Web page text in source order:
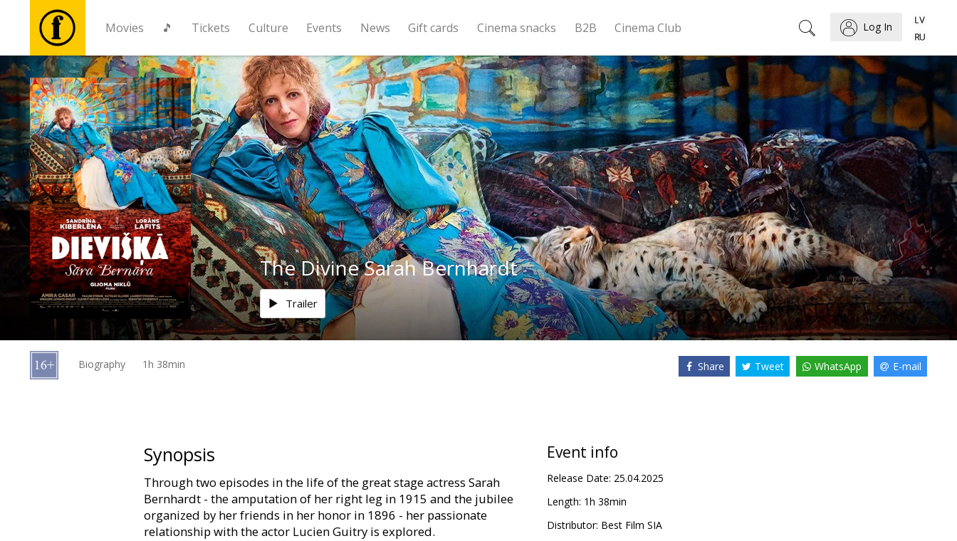
Movies 🎵 Tickets Culture Events News Gift cards Cinema snacks B2B Cinema Club Log In
Movies
🎵
Tickets
Culture
Events
News
Gift
cards
The Divine Sarah Bernhardt
Trailer
Biography 1h 38min Share Tweet WhatsApp E-mail
Synopsis
Through two episodes in the life of the great stage actress Sarah
Bernhardt - the amputation of her right leg in 1915 and the jubilee
organized by her friends in her honor in 1896 - her passionate
relationship with the actor Lucien Guitry is explored.
Event info
Release Date: 25.04.2025
Length: 1h 38min
Distributor: Best Film SIA